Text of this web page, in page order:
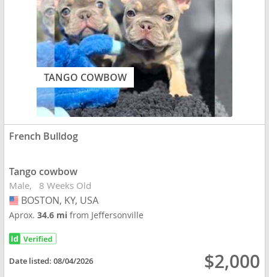
TANGO COWBOW
French Bulldog
Tango cowbow
Male 8 Weeks Old
USA
BOSTON, KY, USA
Aprox.34.6 mifrom Jeffersonville
Date listed:08/04/2026 $2,000